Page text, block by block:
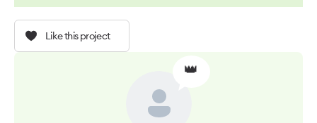
Like this project
👑